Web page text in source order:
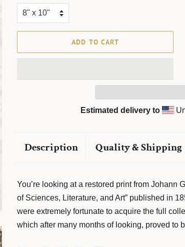
ADD TO CART
Estimated delivery to
Description Quality & Shipping
You’re looking at a restored print from Johann
of Sciences, Literature, and Art” published in
were extremely fortunate to acquire the full
which after many months of looking, proved to